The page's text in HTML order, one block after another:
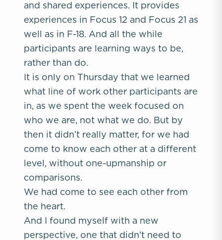
and shared experiences. It provides
experiences in Focus 12 and Focus 21 as
well as in F-18. And all the while
participants are learning ways to be,
rather than do.
It is only on Thursday that we learned
what line of work other participants are
in, as we spent the week focused on
who we are, not what we do. But by
then it didn’t really matter, for we had
come to know each other at a different
level, without one-upmanship or
comparisons.
We had come to see each other from
the heart.
And I found myself with a new
perspective, one that didn’t need to